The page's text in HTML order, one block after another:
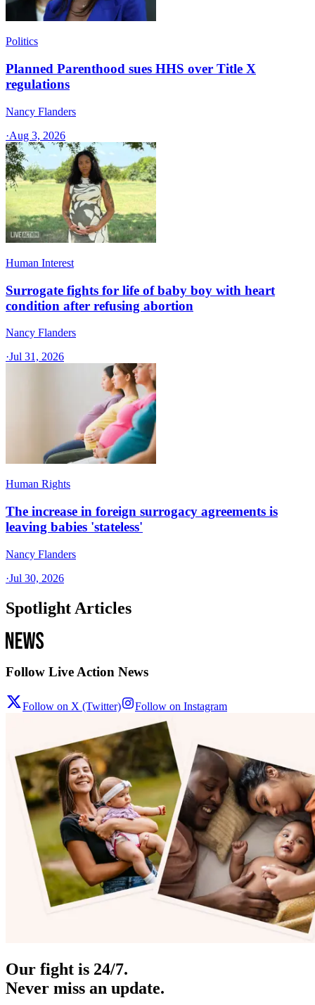
Politics
Planned Parenthood sues HHS over Title X
regulations
Nancy Flanders
·Aug 3, 2026
Human Interest
Surrogate fights for life of baby boy with heart
condition after refusing abortion
Nancy Flanders
·Jul 31, 2026
Human Rights
The increase in foreign surrogacy agreements is
leaving babies 'stateless'
Nancy Flanders
·Jul 30, 2026
Spotlight Articles
Follow Live Action News
Follow on X (Twitter) Follow on Instagram
Our fight is 24/7.
Never miss an update.